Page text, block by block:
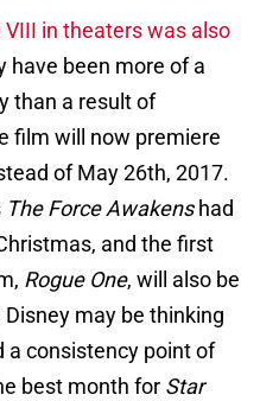
in theaters was also
have been more of a
than a result of
film will now premiere
of May 26th, 2017.
The Force Awakenshad
and the first
Rogue One, will also be
may be thinking
a consistency point of
best month for Star